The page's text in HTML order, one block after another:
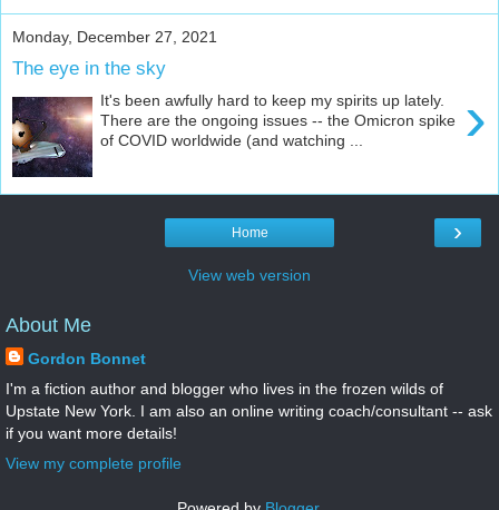
Monday, December 27, 2021
The eye in the sky
›
It's been awfully hard to keep my spirits up lately.
There are the ongoing issues -- the Omicron spike
of COVID worldwide (and watching ...
›
Home
View web version
About Me
Gordon Bonnet
I'm a fiction author and blogger who lives in the frozen wilds of
Upstate New York. I am also an online writing coach/consultant -- ask
if you want more details!
View my complete profile